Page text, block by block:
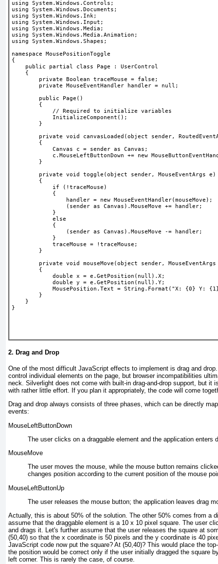
using System.Windows.Controls;
using System.Windows.Documents;
using System.Windows.Ink;
using System.Windows.Input;
using System.Windows.Media;
using System.Windows.Media.Animation;
using System.Windows.Shapes;
namespace MousePositionToggle
{
    public partial class Page : UserControl
    {
        private Boolean traceMouse = false;
        private MouseEventHandler handler = null;
        public Page()
        {
            // Required to initialize variables
            InitializeComponent();
        }
private void canvasLoaded(object sender,
        {
            Canvas c = sender as Canvas;
c.MouseLeftButtonDown += new
        }
        private void toggle(object sender, MouseEventArgs e)
        {
            if (!traceMouse)
            {
                handler = new MouseEventHandler(mouseMove);
                (sender as Canvas).MouseMove += handler;
            }
            else
            {
                (sender as Canvas).MouseMove -= handler;
            }
            traceMouse = !traceMouse;
        }
private void mouseMove(object sender, MouseEventArgs
        {
            double x = e.GetPosition(null).X;
            double y = e.GetPosition(null).Y;
MousePosition.Text = String.Format("X: {0} Y:
        }
    }
}
2. Drag and Drop
One of the most difficult JavaScript effects to implement is drag and
control individual elements on the page, but browser incompatibilities
neck. Silverlight does not come with built-in drag-and-drop support, but it
with rather little effort. If you plan it appropriately, the code will come
Drag and drop always consists of three phases, which can be directly
events:
MouseLeftButtonDown
The userclicks on a draggable element and the application enters
MouseMove
The user moves the mouse, while the mouse button remains
changes position according to the current position of the mouse
MouseLeftButtonUp
The user releases the mouse button; the application leaves drag
Actually, this is about 50% of the solution. The other 50% comes from a
assume that the draggable element is a 10 x 10 pixel square. The user
and drags it. Let's further assume that the user releases the square at
(50,40) so that the x coordinate is 50 pixels and the y coordinate is 40
JavaScript code now put the square? At (50,40)? This would place the
the position would be correct only if the user initially dragged the square
left corner. This is rarely the case, of course.